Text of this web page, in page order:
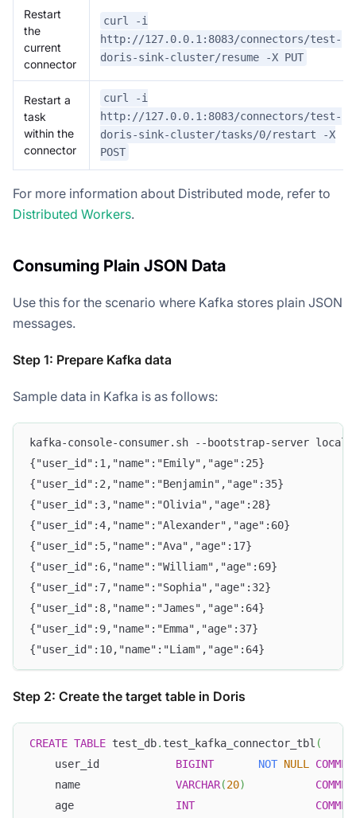
Restart
the
current
connector
curl -i
http://127.0.0.1:8083/connectors/test-
doris-sink-cluster/resume -X PUT
Restart a
task
within the
connector
curl -i
http://127.0.0.1:8083/connectors/test-
doris-sink-cluster/tasks/0/restart -X
POST
For more information about Distributed mode, refer to
Distributed Workers.
Consuming Plain JSON Data
Use this for the scenario where Kafka stores plain JSON
messages.
Step 1: Prepare Kafka data
Sample data in Kafka is as follows:
kafka-console-consumer.sh --bootstrap-server
{"user_id":1,"name":"Emily","age":25}
{"user_id":2,"name":"Benjamin","age":35}
{"user_id":3,"name":"Olivia","age":28}
{"user_id":4,"name":"Alexander","age":60}
{"user_id":5,"name":"Ava","age":17}
{"user_id":6,"name":"William","age":69}
{"user_id":7,"name":"Sophia","age":32}
{"user_id":8,"name":"James","age":64}
{"user_id":9,"name":"Emma","age":37}
{"user_id":10,"name":"Liam","age":64}
Step 2: Create the target table in Doris
CREATE TABLE test_db. test_kafka_connector_tbl (
    user_id
BIGINT NOT NULL
    name
VARCHAR(20)
    age
INT